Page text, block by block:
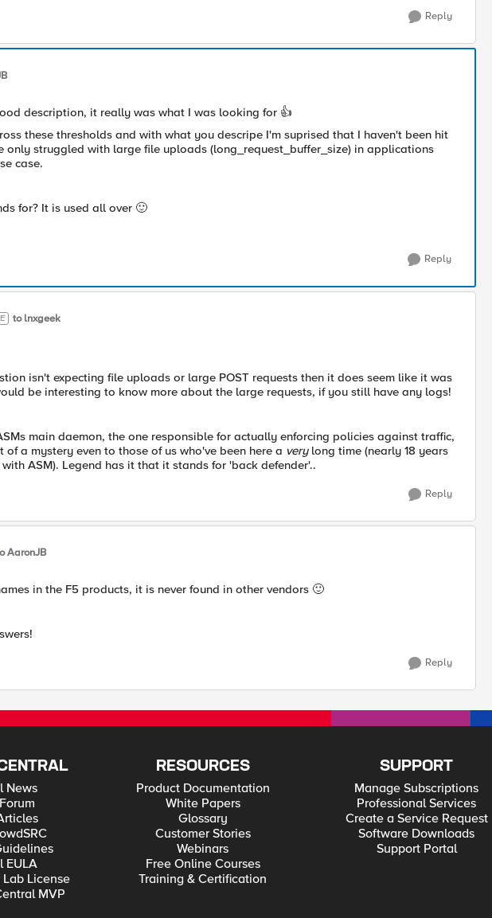
Reply
description, it really was what I was looking for 👍
these thresholds and with what you descripe I'm suprised that I haven't been hit
only struggled with large file uploads (long_request_buffer_size) in applications
case.
for? It is used all over 🙂
Reply
to lnxgeek
isn't expecting file uploads or large POST requests then it does seem like it was
be interesting to know more about the large requests, if you still have any logs!
main daemon, the one responsible for actually enforcing policies against traffic,
a mystery even to those of us who've been here a verylong time (nearly 18 years
ASM). Legend has it that it stands for 'back defender'..
Reply
AaronJB
in the F5 products, it is never found in other vendors 🙂
Reply
News
EULA
License
MVP
RESOURCES
Product Documentation
White Papers
Glossary
Customer Stories
Webinars
Free Online Courses
Training & Certification
SUPPORT
Manage Subscriptions
Professional Services
Create a Service Request
Software Downloads
Support Portal